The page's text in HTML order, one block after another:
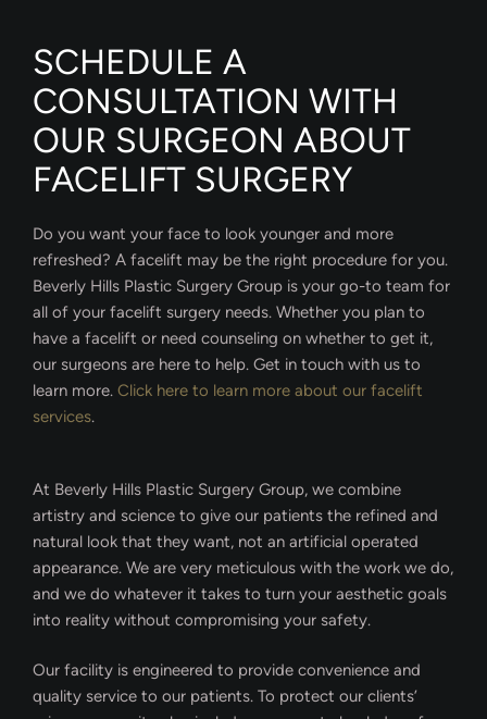
SCHEDULE A
CONSULTATION WITH
OUR SURGEON ABOUT
FACELIFT SURGERY
Do you want your face to look younger and more
refreshed? A facelift may be the right procedure for you.
Beverly Hills Plastic Surgery Group is your go-to team for
all of your facelift surgery needs. Whether you plan to
have a facelift or need counseling on whether to get it,
our surgeons are here to help. Get in touch with us to
learn more. Click here to learn more about our facelift
services.
At Beverly Hills Plastic Surgery Group, we combine
artistry and science to give our patients the refined and
natural look that they want, not an artificial operated
appearance. We are very meticulous with the work we do,
and we do whatever it takes to turn your aesthetic goals
into reality without compromising your safety.
Our facility is engineered to provide convenience and
quality service to our patients. To protect our clients’